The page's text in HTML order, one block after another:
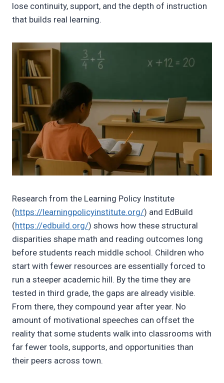
lose continuity, support, and the depth of instruction
that builds real learning.
Research from the Learning Policy Institute
(https://learningpolicyinstitute.org/) and EdBuild
(https://edbuild.org/) shows how these structural
disparities shape math and reading outcomes long
before students reach middle school. Children who
start with fewer resources are essentially forced to
run a steeper academic hill. By the time they are
tested in third grade, the gaps are already visible.
From there, they compound year after year. No
amount of motivational speeches can offset the
reality that some students walk into classrooms with
far fewer tools, supports, and opportunities than
their peers across town.